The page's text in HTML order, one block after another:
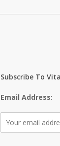
Subscribe To
Email Address: